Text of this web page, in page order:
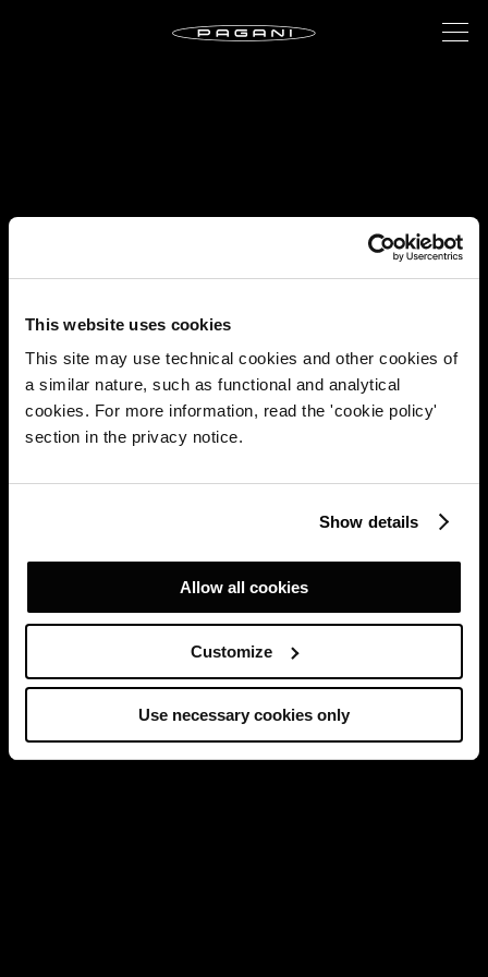
This website uses cookies
This site may use technical cookies and other cookies of
a similar nature, such as functional and analytical
cookies. For more information, read the 'cookie policy'
section in the privacy notice.
Show details
Allow all cookies
Customize
Use necessary cookies only